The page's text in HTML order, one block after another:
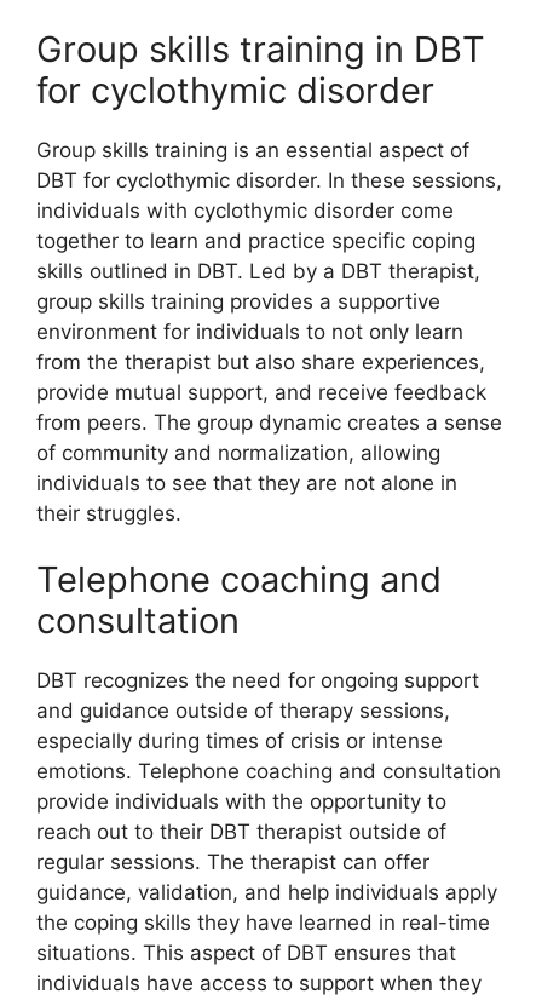
Group skills training in DBT
for cyclothymic disorder
Group skills training is an essential aspect of
DBT for cyclothymic disorder. In these sessions,
individuals with cyclothymic disorder come
together to learn and practice specific coping
skills outlined in DBT. Led by a DBT therapist,
group skills training provides a supportive
environment for individuals to not only learn
from the therapist but also share experiences,
provide mutual support, and receive feedback
from peers. The group dynamic creates a sense
of community and normalization, allowing
individuals to see that they are not alone in
their struggles.
Telephone coaching and
consultation
DBT recognizes the need for ongoing support
and guidance outside of therapy sessions,
especially during times of crisis or intense
emotions. Telephone coaching and consultation
provide individuals with the opportunity to
reach out to their DBT therapist outside of
regular sessions. The therapist can offer
guidance, validation, and help individuals apply
the coping skills they have learned in real-time
situations. This aspect of DBT ensures that
individuals have access to support when they